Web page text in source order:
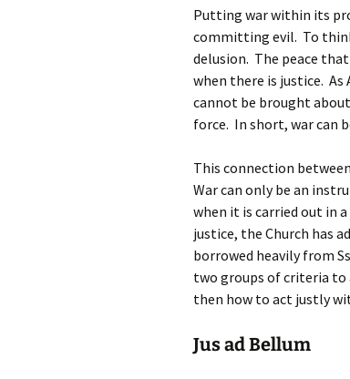
Putting war within its
committing evil. To
delusion. The peace
when there is justice. As
cannot be brought
force. In short, war can
This connection
War can only be an
when it is carried out in
justice, the Church has
borrowed heavily from
two groups of criteria to
then how to act justly
Jus ad Bellum